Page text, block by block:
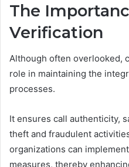
The
Verification
Although often overlooked,
role in maintaining the
processes.
It ensures call authenticity,
theft and fraudulent
organizations can
measures, thereby